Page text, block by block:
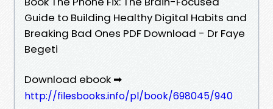
Guide to Building Healthy Digital Habits and
Breaking Bad Ones PDF Download - Dr Faye
Begeti
Download ebook ➡
http://filesbooks.info/pl/book/698045/940